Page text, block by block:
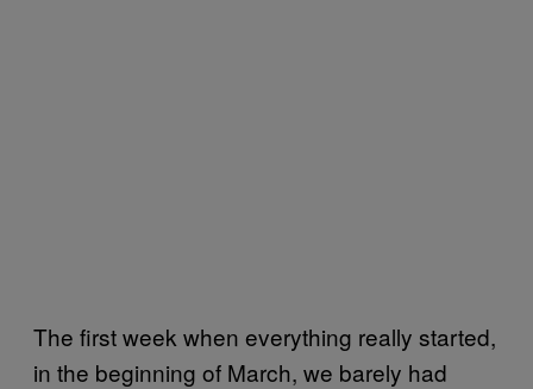
The first week when everything really started,
in the beginning of March, we barely had